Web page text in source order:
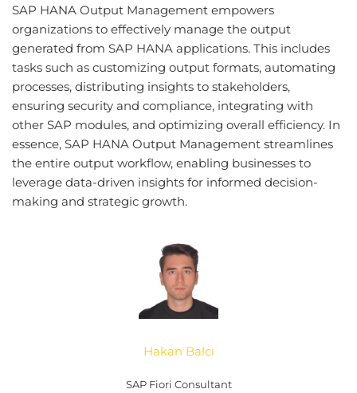
SAP HANA Output Management empowers
organizations to effectively manage the output
generated from SAP HANA applications. This includes
tasks such as customizing output formats, automating
processes, distributing insights to stakeholders,
ensuring security and compliance, integrating with
other SAP modules, and optimizing overall efficiency. In
essence, SAP HANA Output Management streamlines
the entire output workflow, enabling businesses to
leverage data-driven insights for informed decision-
making and strategic growth.
Hakan Balcı
SAP Fiori Consultant